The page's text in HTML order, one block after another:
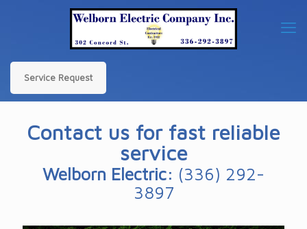
Service Request
Contact us for fast reliable
service
Welborn Electric: (336) 292-
3897